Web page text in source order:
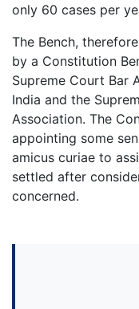
only 60 cases per
The Bench,
by a Constitution
Supreme Court Bar
India and the
Association. The
appointing some
amicus curiae to
settled after
concerned.